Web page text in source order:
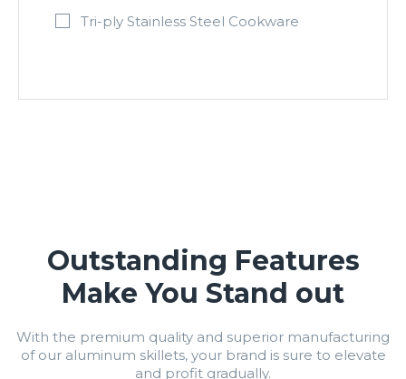
Tri-ply Stainless Steel Cookware
Outstanding Features
Make You Stand out
With the premium quality and superior manufacturing
of our aluminum skillets, your brand is sure to elevate
and profit gradually.